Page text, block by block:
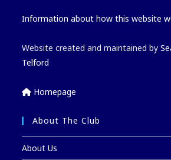
Information about how this website
Website created and maintained by
Telford
Homepage
About The Club
About Us